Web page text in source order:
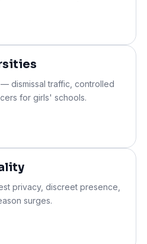
dismissal traffic, controlled
for girls' schools.
privacy, discreet presence,
surges.